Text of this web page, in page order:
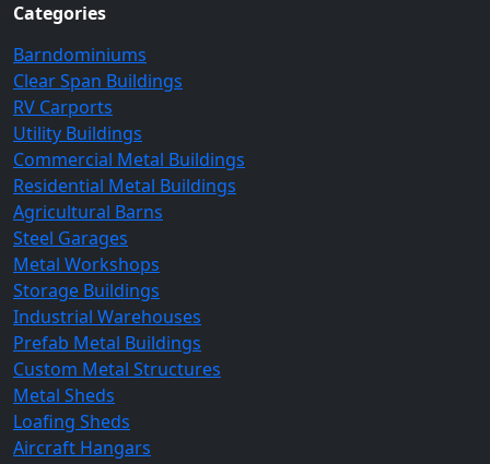
Categories
Barndominiums
Clear Span Buildings
RV Carports
Utility Buildings
Commercial Metal Buildings
Residential Metal Buildings
Agricultural Barns
Steel Garages
Metal Workshops
Storage Buildings
Industrial Warehouses
Prefab Metal Buildings
Custom Metal Structures
Metal Sheds
Loafing Sheds
Aircraft Hangars